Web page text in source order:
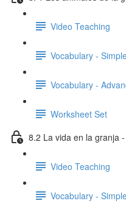
Video Teaching
Vocabulary -
Vocabulary -
Worksheet Set
8.2 La vida en la granja
Video Teaching
Vocabulary -